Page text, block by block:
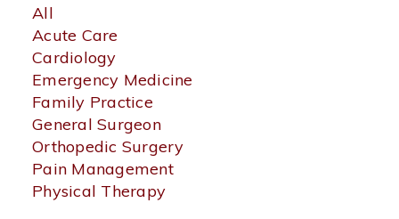
Click
on
an
area
of
specialization
to
find
physicians
by
specialty.
All
Acute Care
Cardiology
Emergency Medicine
Family Practice
General Surgeon
Orthopedic Surgery
Pain Management
Physical Therapy